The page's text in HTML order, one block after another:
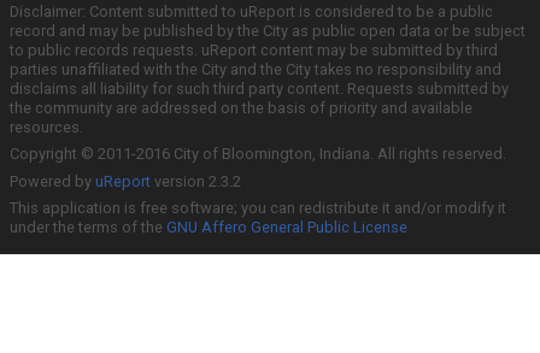
Disclaimer: Content submitted to uReport is considered to be a public
record and may be published by the City as public open data or be subject
to public records requests. uReport content may be submitted by third
parties unaffiliated with the City and the City takes no responsibility and
disclaims all liability for such third party content. Requests submitted by
the community are addressed on the basis of priority and available
resources.
Copyright © 2011-2016 City of Bloomington, Indiana. All rights reserved.
Powered by uReport version 2.3.2
This application is free software; you can redistribute it and/or modify it
under the terms of the GNU Affero General Public License